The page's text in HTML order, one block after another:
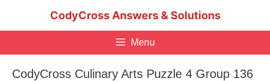
CodyCross Answers & Solutions
Menu
CodyCross Culinary Arts Puzzle 4 Group 136